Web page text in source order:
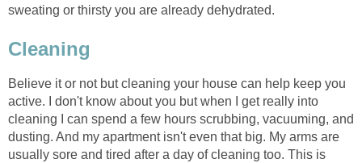
sweating or thirsty you are already dehydrated.
Cleaning
Believe it or not but cleaning your house can help keep you
active. I don't know about you but when I get really into
cleaning I can spend a few hours scrubbing, vacuuming, and
dusting. And my apartment isn't even that big. My arms are
usually sore and tired after a day of cleaning too. This is